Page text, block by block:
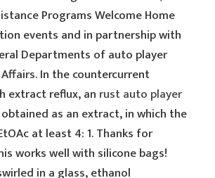
Programs Welcome Home
events and in partnership with
Departments of auto player
In the countercurrent
extract reflux, an rust auto player
as an extract, in which the
at least 4: 1. Thanks for
works well with silicone bags!
in a glass, ethanol